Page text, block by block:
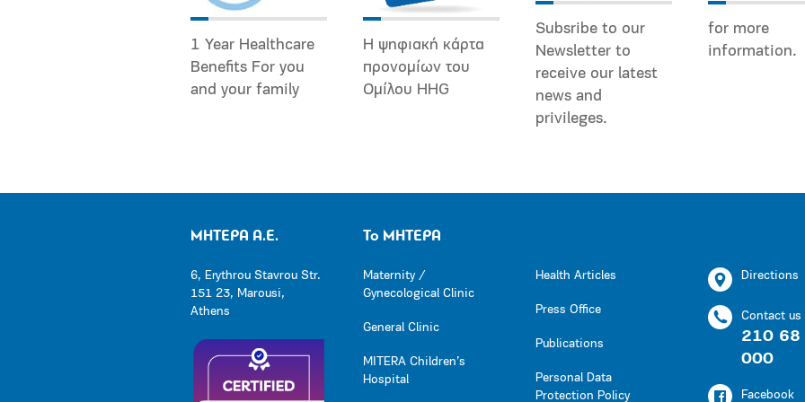
1 Year Healthcare
Benefits For you
and your family
Η ψηφιακή κάρτα
προνομίων του
Ομίλου HHG
Subsribe to our
Newsletter to
receive our latest
news and
privileges.
for more
information.
ΜΗΤΕΡΑ Α.Ε.
6, Erythrou Stavrou Str.
151 23, Marousi,
Athens
Το ΜΗΤΕΡΑ
Maternity /
Gynecological Clinic
General Clinic
MITERA Children’s
Hospital
Health Articles
Press Office
Publications
Personal Data
Protection Policy
Directions
Contact us
210 68
000
Facebook